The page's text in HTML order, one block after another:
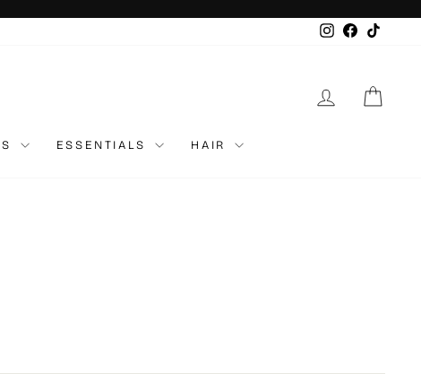
Instagram
Facebook
LOG IN
ESSENTIALS HAIR